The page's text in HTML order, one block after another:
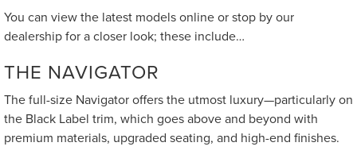
You can view the latest models online or stop by our
dealership for a closer look; these include…
THE NAVIGATOR
The full-size Navigator offers the utmost luxury—particularly on
the Black Label trim, which goes above and beyond with
premium materials, upgraded seating, and high-end finishes.